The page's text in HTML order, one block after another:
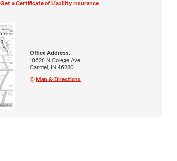
Get a Certificate of Liability Insurance
Office Address:
10620 N College Ave
Carmel, IN 46280
Map & Directions